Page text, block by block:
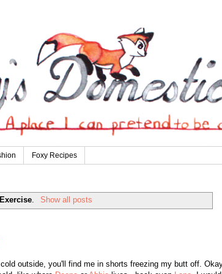
Foxy Recipes
Exercise. Show all posts
outside, you'll find me in shorts freezing my butt off.